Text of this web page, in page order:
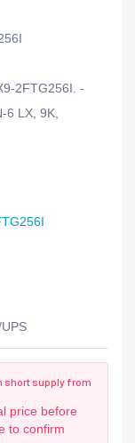
2FTG256I. -
6 LX, 9K,
short supply from
price before
to confirm